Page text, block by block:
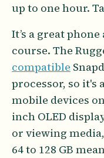
up to one hour.
It’s a great
course. The
compatible
processor, so it's
mobile devices
inch OLED
or viewing
64 to 128 GB